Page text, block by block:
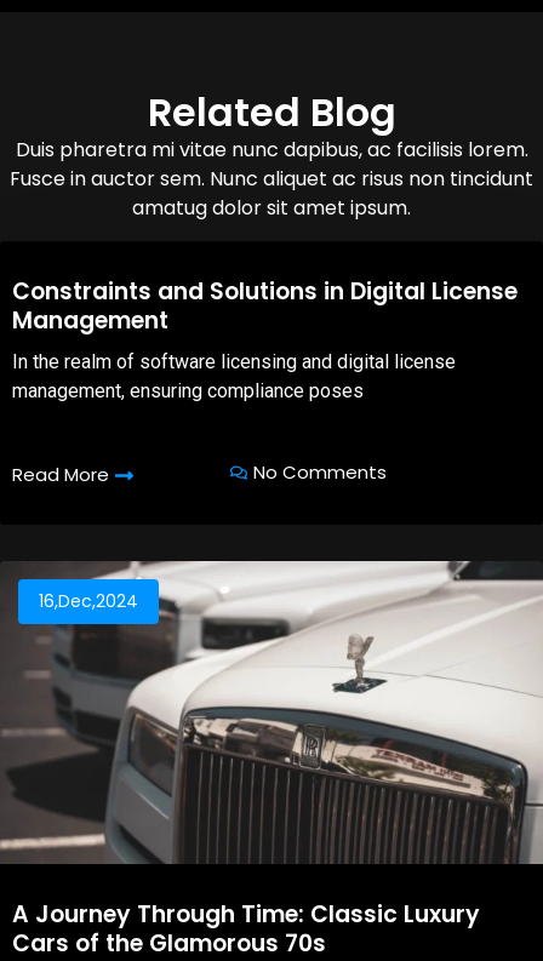
Related Blog
Duis pharetra mi vitae nunc dapibus, ac facilisis lorem.
Fusce in auctor sem. Nunc aliquet ac risus non tincidunt
amatug dolor sit amet ipsum.
08,Oct,2025
Constraints and Solutions in Digital License
Management
In the realm of software licensing and digital license
management, ensuring compliance poses
Read More No Comments
16,Dec,2024
A Journey Through Time: Classic Luxury
Cars of the Glamorous 70s